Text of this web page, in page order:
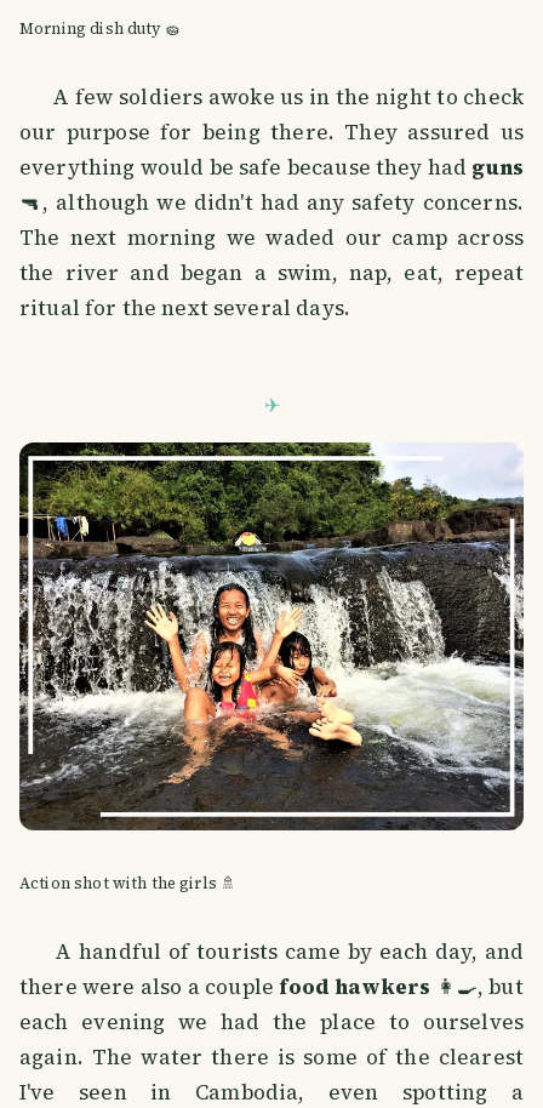
Morning dish duty 🧽
A few soldiers awoke us in the night to check
our purpose for being there. They assured us
everything would be safe because they had guns
🔫, although we didn't had any safety concerns.
The next morning we waded our camp across
the river and began a swim, nap, eat, repeat
ritual for the next several days.
Action shot with the girls 🚿
A handful of tourists came by each day, and
there were also a couple food hawkers 👩‍🍳, but
each evening we had the place to ourselves
again. The water there is some of the clearest
I've seen in Cambodia, even spotting a